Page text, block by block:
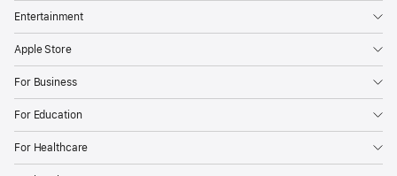
Entertainment
Apple Store
For Business
For Education
For Healthcare